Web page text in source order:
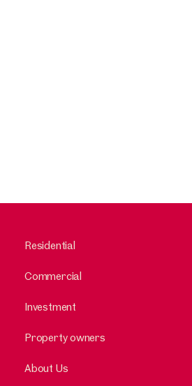
Residential
Commercial
Investment
Property owners
About Us